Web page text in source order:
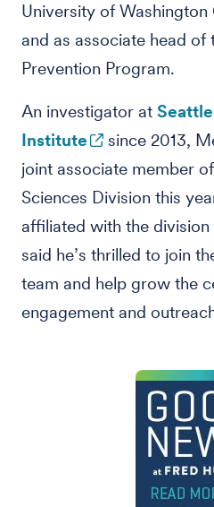
University of
and as associate head of
Prevention Program.
An investigator at
Institute
since 2013,
joint associate member
Sciences Division this
affiliated with the
said he’s thrilled to join
team and help grow the
engagement and